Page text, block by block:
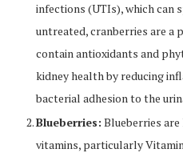
infections (UTIs), which can
untreated, cranberries are a
contain antioxidants and
kidney health by reducing
bacterial adhesion to the
Blueberries: Blueberries
vitamins, particularly